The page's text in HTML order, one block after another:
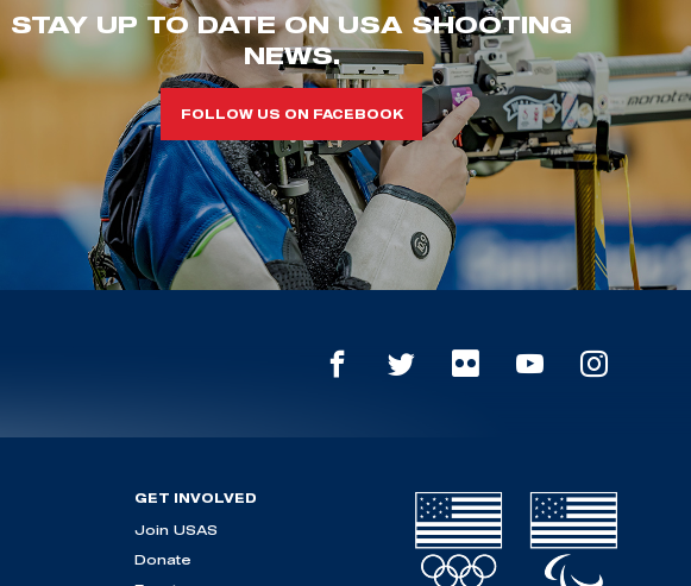
STAY UP TO DATE ON USA SHOOTING
NEWS.
FOLLOW US ON FACEBOOK
GET INVOLVED
Join USAS
Donate